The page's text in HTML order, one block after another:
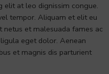
elit at leo dignissim congue.
tempor. Aliquam et elit eu
netus et malesuada fames ac
eget dolor. Aenean
et magnis dis parturient